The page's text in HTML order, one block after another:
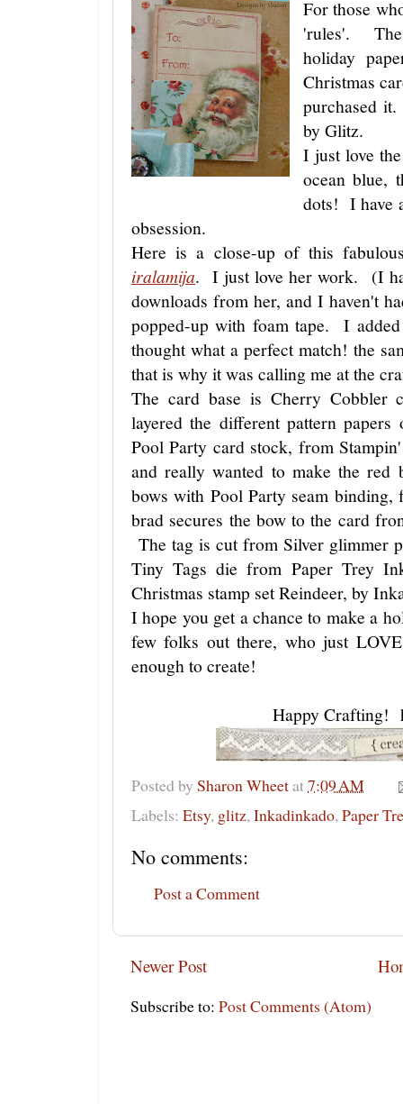
For those
'rules'. The
holiday
Christmas
purchased
by Glitz.
I just love
ocean blue,
dots! I have
obsession.
Here is a close-up of this
iralamija. I just love her work. (I
downloads from her, and I haven't
popped-up with foam tape. I
thought what a perfect match! the
that is why it was calling me at the
The card base is Cherry
layered the different pattern
Pool Party card stock, from
and really wanted to make the
bows with Pool Party seam
brad secures the bow to the card
The tag is cut from Silver glimmer
Tiny Tags die from Paper Trey
Christmas stamp set Reindeer, by
I hope you get a chance to make a
few folks out there, who just
enough to create!
Happy Crafting!
Posted by Sharon Wheetat7:09 AM
Labels: Etsy, glitz,Inkadinkado,Paper
No comments:
Post a Comment
Newer Post
Subscribe to: Post Comments (Atom)